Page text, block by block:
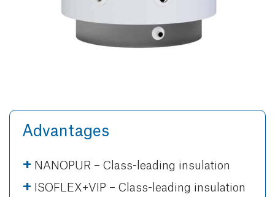
Advantages
NANOPUR – Class-leading insulation
ISOFLEX+VIP – Class-leading insulation